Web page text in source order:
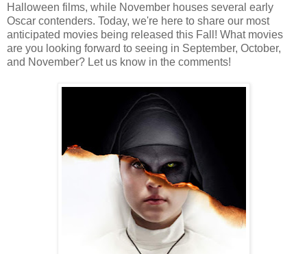
Halloween films, while November houses several early
Oscar contenders. Today, we're here to share our most
anticipated movies being released this Fall! What movies
are you looking forward to seeing in September, October,
and November? Let us know in the comments!